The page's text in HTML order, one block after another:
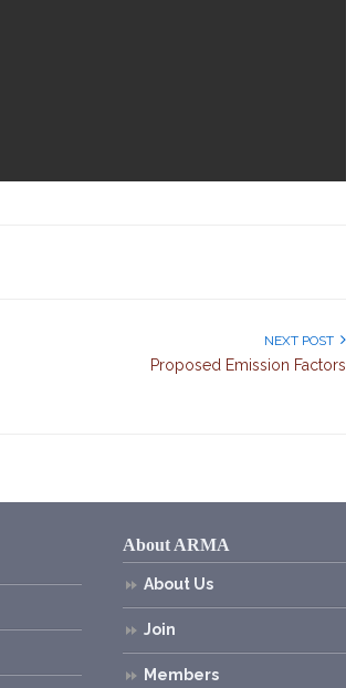
NEXT POST
Proposed Emission Factors
About ARMA
About Us
Join
Members